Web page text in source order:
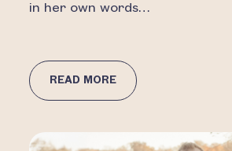
in her own words…
READ MORE